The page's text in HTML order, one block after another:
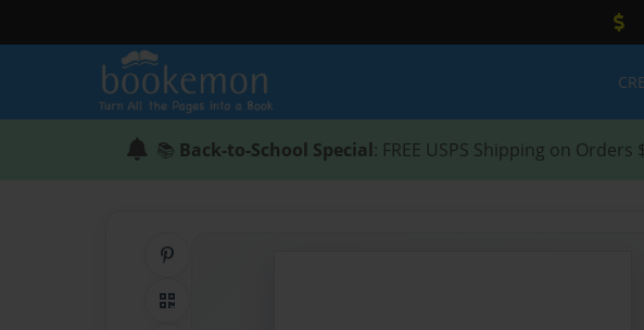
📚 Back-to-School Special: FREE USPS Shipping on Orders
QR Code